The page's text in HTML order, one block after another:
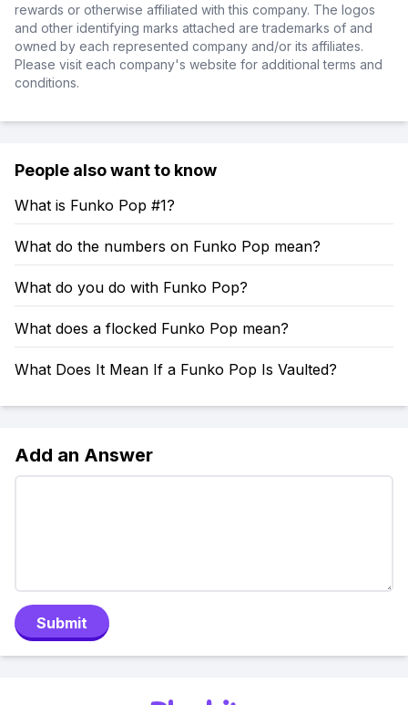
rewards or otherwise affiliated with this company. The logos
and other identifying marks attached are trademarks of and
owned by each represented company and/or its affiliates.
Please visit each company's website for additional terms and
conditions.
People also want to know
What is Funko Pop #1?
What do the numbers on Funko Pop mean?
What do you do with Funko Pop?
What does a flocked Funko Pop mean?
What Does It Mean If a Funko Pop Is Vaulted?
Add an Answer
Submit